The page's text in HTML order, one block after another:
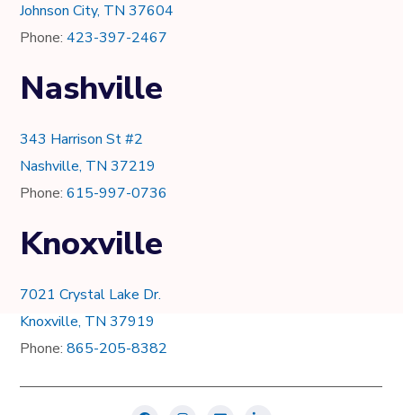
Johnson City, TN 37604
Phone:423-397-2467
Nashville
343 Harrison St #2
Nashville, TN 37219
Phone:615-997-0736
Knoxville
7021 Crystal Lake Dr.
Knoxville, TN 37919
Phone:865-205-8382